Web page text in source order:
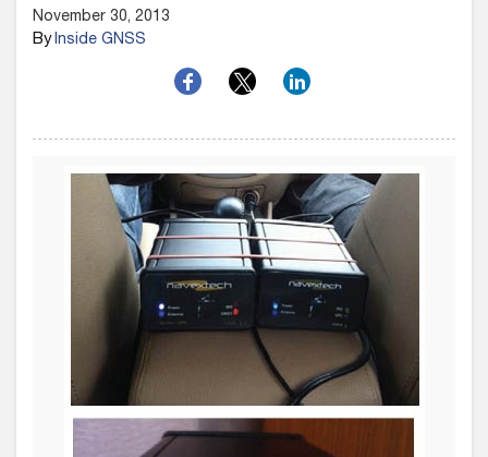
November 30, 2013
ByInside GNSS